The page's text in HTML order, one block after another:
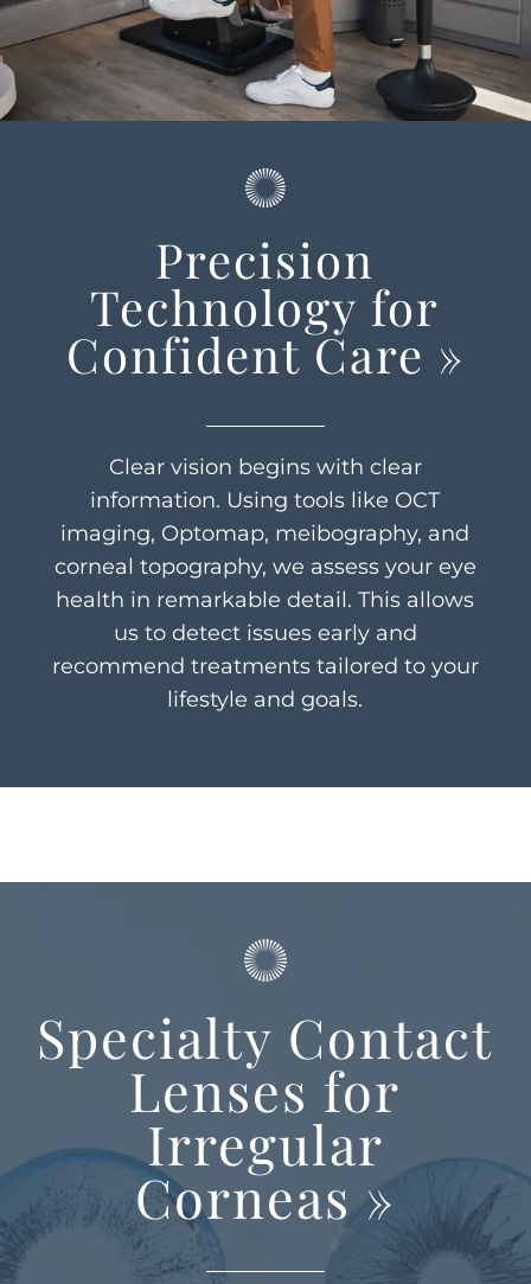
Precision
Technology for
Confident Care »
Clear vision begins with clear
information. Using tools like OCT
imaging, Optomap, meibography, and
corneal topography, we assess your eye
health in remarkable detail. This allows
us to detect issues early and
recommend treatments tailored to your
lifestyle and goals.
Specialty Contact
Lenses for
Irregular
Corneas»